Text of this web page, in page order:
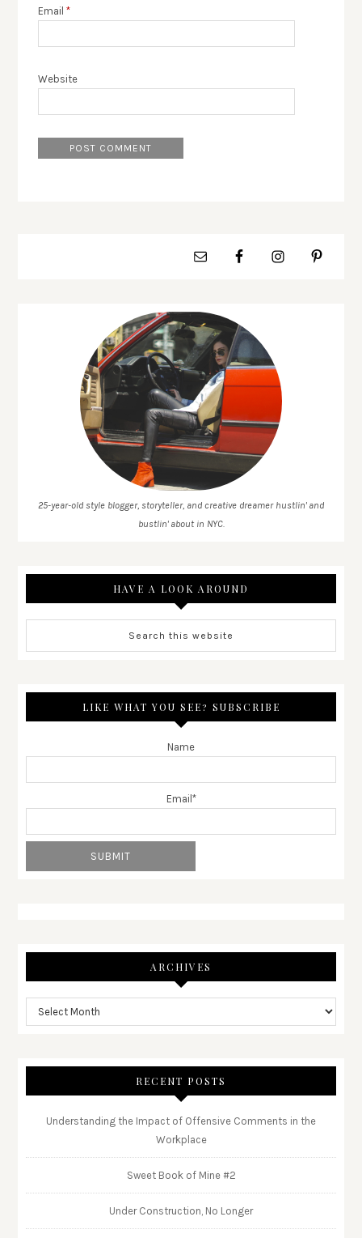
Email*
Website
25-year-old style blogger, storyteller, and creative dreamer hustlin' and
bustlin' about in NYC.
HAVE A LOOK AROUND
LIKE WHAT YOU SEE? SUBSCRIBE
Name
Email*
ARCHIVES
RECENT POSTS
Understanding the Impact of Offensive Comments in the
Workplace
Sweet Book of Mine #2
Under Construction, No Longer